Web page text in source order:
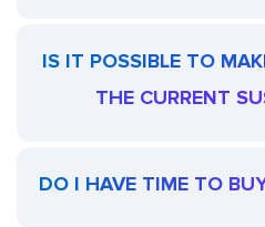
IS IT POSSIBLE TO
THE CURRENT
DO I HAVE TIME TO